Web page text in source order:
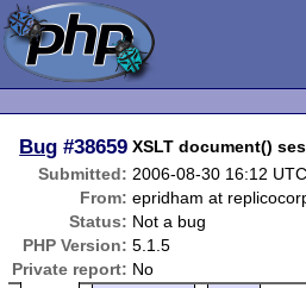
Bug #38659 XSLT document()
Submitted: 2006-08-30 16:12 UTC
From: epridham at
Status: Not a bug
PHP Version: 5.1.5
Private report: No